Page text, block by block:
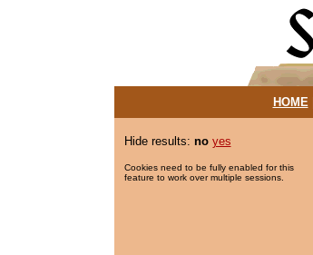
HOME|
Hide results: no yes
Cookies need to be fully enabled for this
feature to work over multiple sessions.